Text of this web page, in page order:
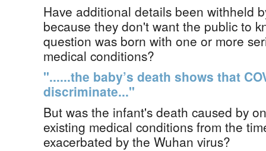
Have additional details been withheld
because they don't want the public to
question was born with one or more
medical conditions?
"......the baby’s death shows that
discriminate..."
But was the infant's death caused by
existing medical conditions from the
exacerbated by the Wuhan virus?